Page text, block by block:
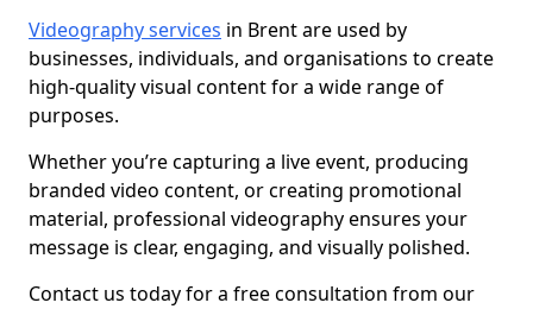
Videography services in Brent are used by
businesses, individuals, and organisations to create
high-quality visual content for a wide range of
purposes.
Whether you’re capturing a live event, producing
branded video content, or creating promotional
material, professional videography ensures your
message is clear, engaging, and visually polished.
Contact us today for a free consultation from our